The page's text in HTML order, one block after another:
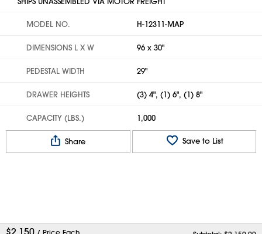
MODEL NO. H-12311-MAP
DIMENSIONS L X W 96 x 30"
PEDESTAL WIDTH 29"
DRAWER HEIGHTS (3) 4", (1) 6", (1) 8"
CAPACITY (LBS.) 1,000
Share Save to List
$2,150